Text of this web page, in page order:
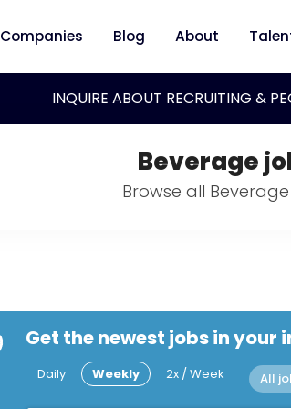
Companies Blog About
INQUIRE ABOUT RECRUITING &
Beverage
Browse all
Get the newest jobs in your
Daily Weekly 2x / Week All